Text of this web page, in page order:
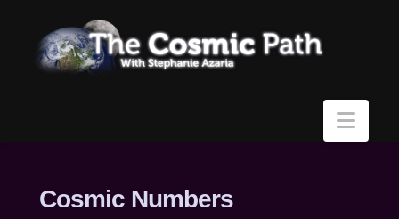
Cosmic Numbers